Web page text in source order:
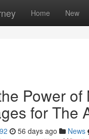
Home New
Power
for The
56 days ago News